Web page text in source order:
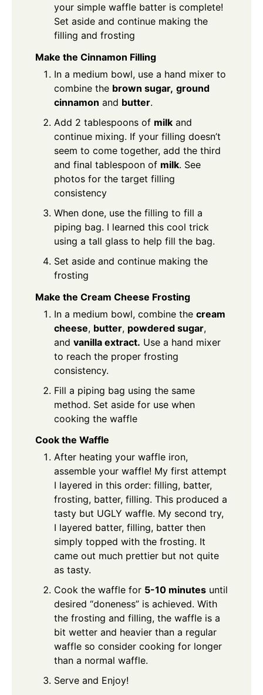
your simple waffle batter is complete!
Set aside and continue making the
filling and frosting
Make the Cinnamon Filling
In a medium bowl, use a hand mixer to
combine the brown sugar, ground
cinnamon and butter.
Add 2 tablespoons of milk and
continue mixing. If your filling doesn’t
seem to come together, add the third
and final tablespoon of milk. See
photos for the target filling
consistency
When done, use the filling to fill a
piping bag. I learned this cool trick
using a tall glass to help fill the bag.
Set aside and continue making the
frosting
Make the Cream Cheese Frosting
In a medium bowl, combine the cream
cheese, butter, powdered sugar,
and vanilla extract. Use a hand mixer
to reach the proper frosting
consistency.
Fill a piping bag using the same
method. Set aside for use when
cooking the waffle
Cook the Waffle
After heating your waffle iron,
assemble your waffle! My first attempt
I layered in this order: filling, batter,
frosting, batter, filling. This produced a
tasty but UGLY waffle. My second try,
I layered batter, filling, batter then
simply topped with the frosting. It
came out much prettier but not quite
as tasty.
Cook the waffle for 5-10 minutes until
desired “doneness” is achieved. With
the frosting and filling, the waffle is a
bit wetter and heavier than a regular
waffle so consider cooking for longer
than a normal waffle.
Serve and Enjoy!